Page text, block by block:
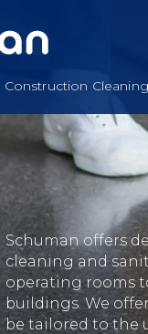
Construction Cleaning
Schuman offers
cleaning and
operating rooms
buildings. We
be tailored to the